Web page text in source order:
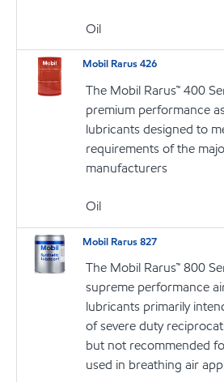
Oil
Mobil Rarus 426
The Mobil Rarus™ 400
premium performance
lubricants designed to
requirements of the
manufacturers
Oil
Mobil Rarus 827
The Mobil Rarus™ 800
supreme performance
lubricants primarily
of severe duty
but not recommended
used in breathing air